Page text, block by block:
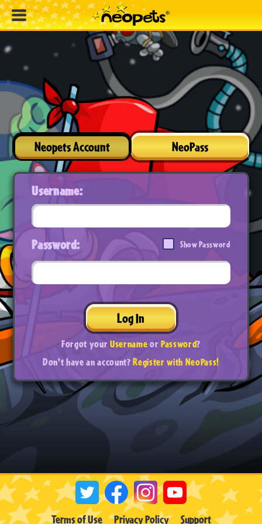
Neopets Account NeoPass
Username:
Password: Show Password
Log In
Forgot yourUsernameorPassword?
Don't have an account?Register with NeoPass!
Terms of Use Privacy Policy Support